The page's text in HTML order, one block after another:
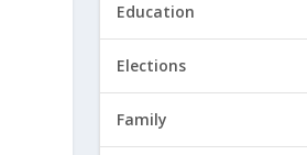
Education
Elections
Family